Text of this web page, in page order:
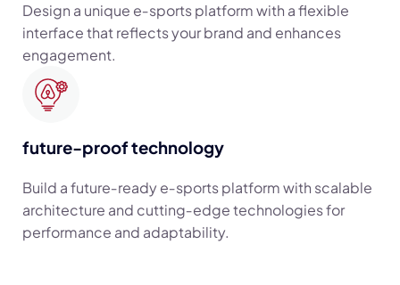
Design a unique e‑sports platform with a flexible
interface that reflects your brand and enhances
engagement.
future-proof technology
Build a future‑ready e‑sports platform with scalable
architecture and cutting‑edge technologies for
performance and adaptability.